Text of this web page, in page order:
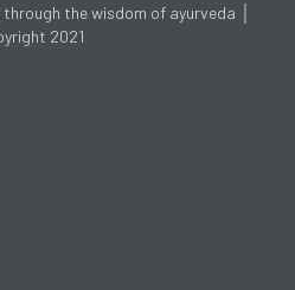
the wisdom of ayurveda │
2021